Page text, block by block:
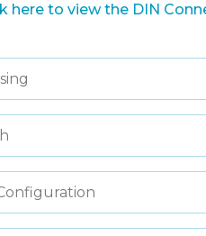
here to view the DIN